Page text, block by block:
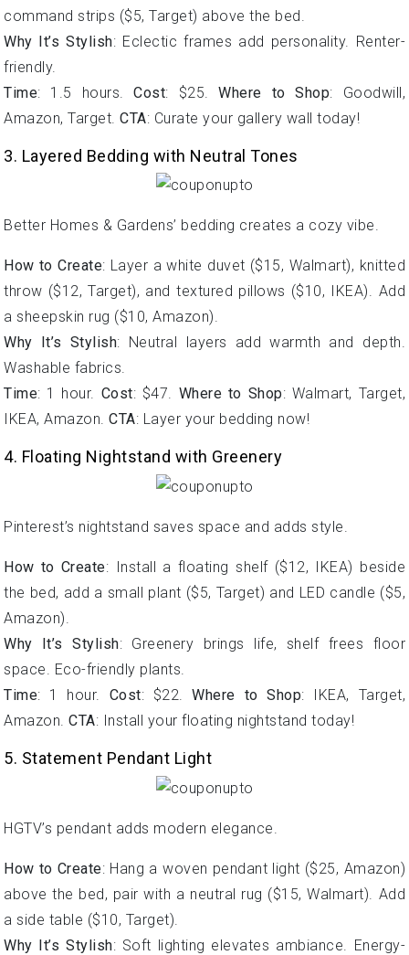
command strips ($5, Target) above the bed.
Why It’s Stylish: Eclectic frames add personality. Renter-
friendly.
Time: 1.5 hours.Cost: $25.Where to Shop: Goodwill,
Amazon, Target. CTA: Curate your gallery wall today!
3. Layered Bedding with Neutral Tones
Better Homes & Gardens’ bedding creates a cozy vibe.
How to Create: Layer a white duvet ($15, Walmart), knitted
throw ($12, Target), and textured pillows ($10, IKEA). Add
a sheepskin rug ($10, Amazon).
Why It’s Stylish: Neutral layers add warmth and depth.
Washable fabrics.
Time: 1 hour. Cost: $47. Where to Shop: Walmart, Target,
IKEA, Amazon. CTA: Layer your bedding now!
4. Floating Nightstand with Greenery
Pinterest’s nightstand saves space and adds style.
How to Create: Install a floating shelf ($12, IKEA) beside
the bed, add a small plant ($5, Target) and LED candle ($5,
Amazon).
Why It’s Stylish: Greenery brings life, shelf frees floor
space. Eco-friendly plants.
Time: 1 hour. Cost: $22.Where to Shop: IKEA, Target,
Amazon. CTA: Install your floating nightstand today!
5. Statement Pendant Light
HGTV’s pendant adds modern elegance.
How to Create: Hang a woven pendant light ($25, Amazon)
above the bed, pair with a neutral rug ($15, Walmart). Add
a side table ($10, Target).
Why It’s Stylish: Soft lighting elevates ambiance. Energy-